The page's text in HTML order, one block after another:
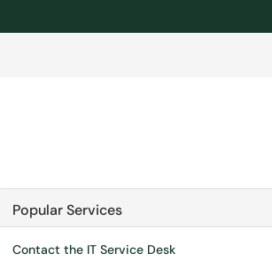
Popular Services
Contact the IT Service Desk